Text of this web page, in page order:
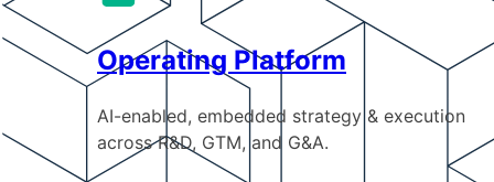
Operating Platform
AI-enabled, embedded strategy & execution
across R&D, GTM, and G&A.